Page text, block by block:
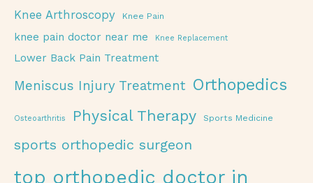
Knee Arthroscopy Knee Pain
knee pain doctor near me Knee Replacement
Lower Back Pain Treatment
Meniscus Injury Treatment Orthopedics
Osteoarthritis Physical Therapy Sports Medicine
sports orthopedic surgeon
top orthopedic doctor in